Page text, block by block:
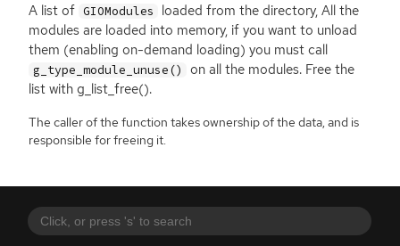
A list of GIOModules
loaded from the directory, All the
modules are loaded into memory, if you want to unload
them (enabling on-demand loading) you must call
g_type_module_unuse()
on all the modules. Free the
list with g_list_free().
The caller of the function takes ownership of the data, and is
responsible for freeing it.